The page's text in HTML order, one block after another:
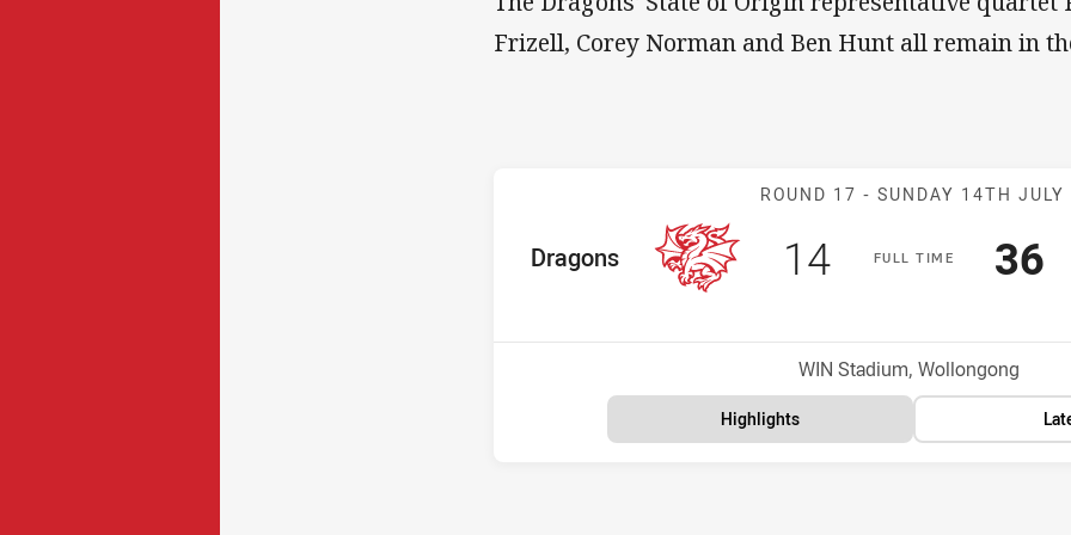
Frizell, Corey Norman and Ben Hunt all remain in
Match: Dragons
ROUND 17 -SUNDAY 14TH JULY
FULLT IME
home Team
Dragons
Position Scored
14points 36
Venue:
WIN Stadium, Wollongong
Highlights